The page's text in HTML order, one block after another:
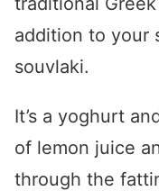
addition to your
souvlaki.
It’s a yoghurt
of lemon juice
through the